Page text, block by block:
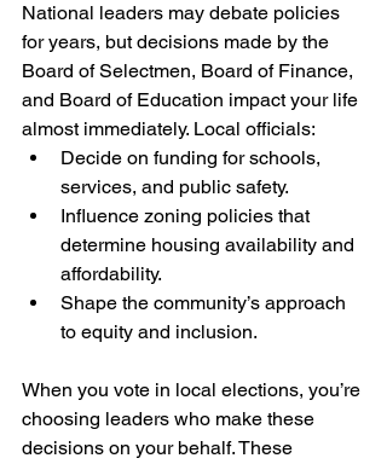
National leaders may debate policies
for years, but decisions made by the
Board of Selectmen, Board of Finance,
and Board of Education impact your life
almost immediately. Local officials:
Decide on funding for schools,
services, and public safety.
Influence zoning policies that
determine housing availability and
affordability.
Shape the community’s approach
to equity and inclusion.
When you vote in local elections, you’re
choosing leaders who make these
decisions on your behalf. These